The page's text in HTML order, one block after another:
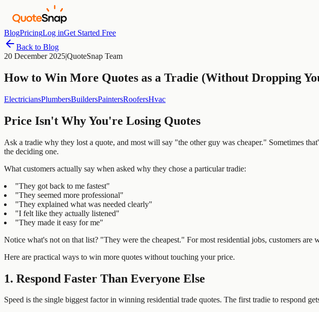
BlogPricingLog inGet Started Free
Back to Blog
20 December 2025|QuoteSnap Team
How to Win More Quotes as a Tradie (Without Dropping
ElectriciansPlumbersBuildersPaintersRoofersHvac
Price Isn't Why You're Losing Quotes
Ask a tradie why they lost a quote, and most will say "the other guy was cheaper." Sometimes
the deciding one.
What customers actually say when asked why they chose a particular tradie:
"They got back to me fastest"
"They seemed more professional"
"They explained what was needed clearly"
"I felt like they actually listened"
"They made it easy for me"
Notice what's not on that list? "They were the cheapest." For most residential jobs, customers
Here are practical ways to win more quotes without touching your price.
1. Respond Faster Than Everyone Else
Speed is the single biggest factor in winning residential trade quotes. The first tradie to respond